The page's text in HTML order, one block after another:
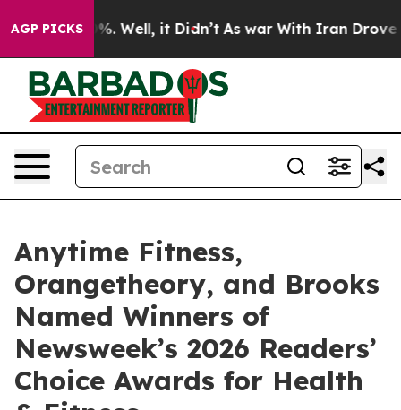
AGP PICKS40%. Well, it Didn’t As war With Iran Drove oil
Anytime Fitness,
Orangetheory, and Brooks
Named Winners of
Newsweek’s 2026 Readers’
Choice Awards for Health